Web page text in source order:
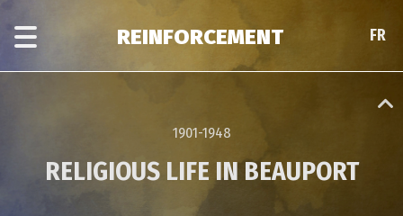
main
era
FR
REINFORCEMENT
1901-1948
RELIGIOUS LIFE IN BEAUPORT